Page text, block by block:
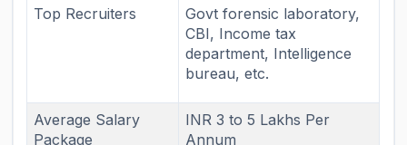
Top Recruiters
Govt forensic laboratory,
CBI, Income tax
department, Intelligence
bureau, etc.
Average Salary
Package
INR 3 to 5 Lakhs Per
Annum